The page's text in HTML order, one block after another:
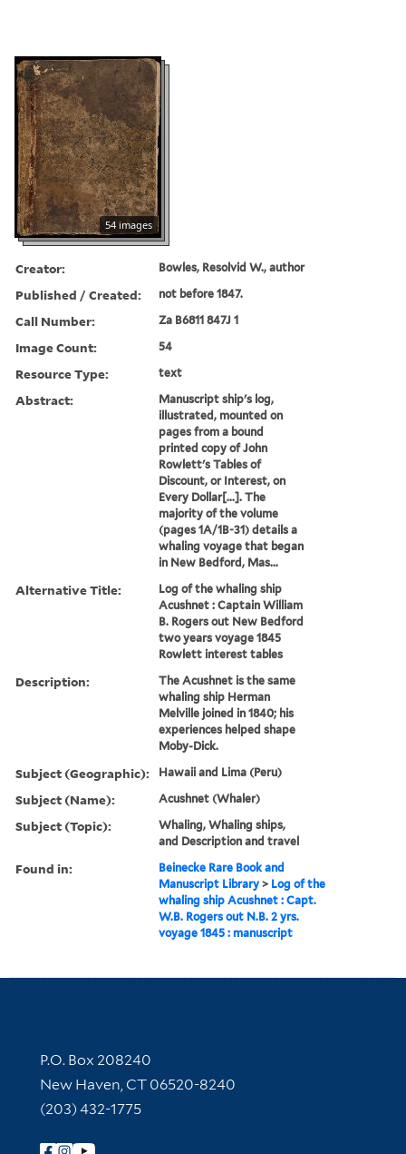
54 images
Creator: Bowles, Resolvid W., author
Published / Created: not before 1847.
Call Number: Za B6811 847J 1
Image Count: 54
Resource Type: text
Abstract:
Manuscript ship's log,
illustrated, mounted on
pages from a bound
printed copy of John
Rowlett's Tables of
Discount, or Interest, on
Every Dollar[...]. The
majority of the volume
(pages 1A/1B-31) details a
whaling voyage that began
in New Bedford, Mas...
Alternative Title:
Log of the whaling ship
Acushnet : Captain William
B. Rogers out New Bedford
two years voyage 1845
Rowlett interest tables
Description:
The Acushnet is the same
whaling ship Herman
Melville joined in 1840; his
experiences helped shape
Moby-Dick.
Subject (Geographic): Hawaii and Lima (Peru)
Subject (Name): Acushnet (Whaler)
Subject (Topic):
Whaling, Whaling ships,
and Description and travel
Found in:
Beinecke Rare Book and
Manuscript Library > Log of the
whaling ship Acushnet : Capt.
W.B. Rogers out N.B. 2 yrs.
voyage 1845 : manuscript
Contact Information
P.O. Box 208240
New Haven, CT 06520-8240
(203) 432-1775